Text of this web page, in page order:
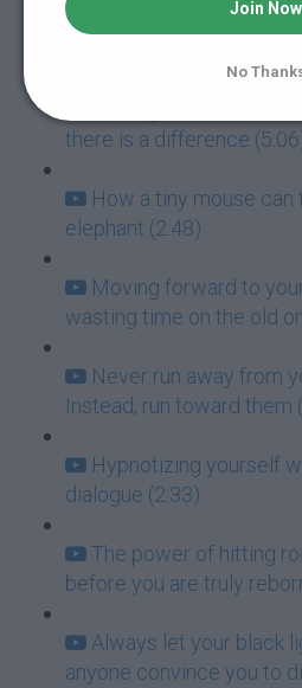
there is a difference
How a tiny mouse
elephant (2:48)
Moving forward to
wasting time on the old
Never run away from
Instead, run toward them
Hypnotizing yourself
dialogue (2:33)
The power of hitting
before you are truly
Always let your black
anyone convince you to
Join Now
No